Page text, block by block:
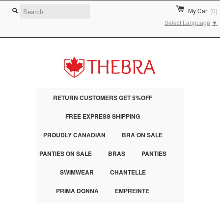
My Cart (0)
Select Language ▼
RETURN CUSTOMERS GET 5%OFF
FREE EXPRESS SHIPPING
PROUDLY CANADIAN BRA ON SALE
PANTIES ON SALE BRAS PANTIES
SWIMWEAR CHANTELLE
PRIMA DONNA EMPREINTE